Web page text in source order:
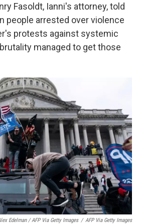
Fasoldt, Ianni's attorney, told
people arrested over violence
protests against systemic
managed to get those
Edelman / AFP Via Getty Images / AFP Via Getty Images